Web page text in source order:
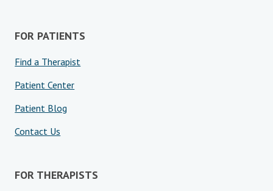
FOR PATIENTS
Find a Therapist
Patient Center
Patient Blog
Contact Us
FOR THERAPISTS